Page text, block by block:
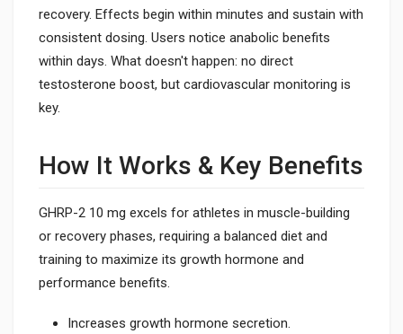
recovery. Effects begin within minutes and sustain with
consistent dosing. Users notice anabolic benefits
within days. What doesn't happen: no direct
testosterone boost, but cardiovascular monitoring is
key.
How It Works & Key Benefits
GHRP-2 10 mg excels for athletes in muscle-building
or recovery phases, requiring a balanced diet and
training to maximize its growth hormone and
performance benefits.
Increases growth hormone secretion.